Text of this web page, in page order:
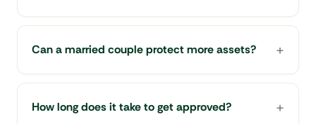
Can a married couple protect more assets?
How long does it take to get approved?